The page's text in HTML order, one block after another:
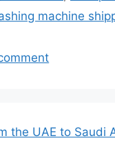
machine
the UAE to Saudi